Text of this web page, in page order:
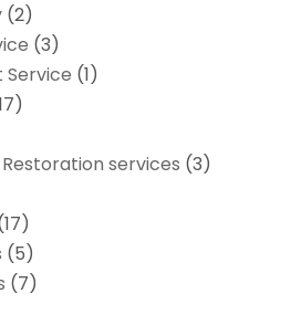
(2)
(3)
Service (1)
services (3)
(5)
(7)